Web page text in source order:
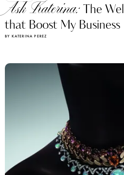
Ask Katerina:The
that Boost My Business
BY KATERINA PEREZ